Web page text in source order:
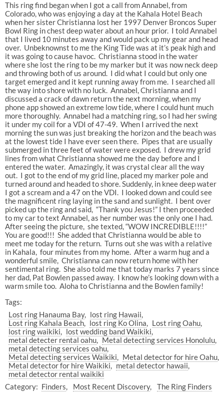
This ring find began when I got a call from Annabel, from
Colorado, who was enjoying a day at the Kahala Hotel Beach
when her sister Christianna lost her 1997 Denver Broncos Super
Bowl Ring in chest deep water about an hour prior. I told Annabel
that I lived 10 minutes away and would pack up my gear and head
over. Unbeknownst to me the King Tide was at it’s peak high and
it was going to cause havoc. Christianna stood in the water
where she lost the ring to be my marker but it was now neck deep
and throwing both of us around. I did what I could but only one
target emerged and it kept running away from me. I searched all
the way into shore with no luck. Annabel, Christianna and I
discussed a crack of dawn return the next morning, when my
phone app showed an extreme low tide, where I could hunt much
more thoroughly. Annabel had a matching ring, so I had her swing
it under my coil for a VDI of 47-49. When I arrived the next
morning the sun was just breaking the horizon and the beach was
at the lowest tide I have ever seen there. Pipes that are usually
submerged in three feet of water were exposed. I drew my grid
lines from what Christianna showed me the day before and I
entered the water. Amazingly, it was crystal clear all the way
out. I got to the end of my grid line, placed my marker pole and
turned around and headed to shore. Suddenly, in knee deep water
I got a scream and a 47 on the VDI. I looked down and could see
the magnificent ring laying in the sand and sunlight. I bent over
picked up the ring and said, “Thank you Jesus!” I then proceeded
to my car to text Annabel, as her number was the only one I had.
After seeing the picture, she texted, “WOW INCREDIBLE!!!!”
You are good!!! She added that Christianna would be able to
meet me today for the return. Turns out she was with a relative
in Kahala, four minutes from my home. After a warm hug and a
wonderful smile, Christianna can now return home with her
sentimental ring. She also told me that today marks 7 years since
her dad, Pat Bowlen passed away. I know he’s looking down with a
warm smile too. Aloha to Christianna and the Bowlen family!
Tags:
Lost ring Hanauma Bay
lost ring Hawaii
Lost ring Kahala Beach
lost ring Ko Olina
Lost ring Oahu
lost ring waikiki
lost wedding band Waikiki
metal detecter rental oahu
Metal detecting services Honolulu
metal detecting services oahu
Metal detecting services Waikiki
Metal detector for hire Oahu
Metal detector for hire Waikiki
metal detector hawaii
metal detector rental waikiki
Category: Finders Most Recent Discovery The Ring Finders